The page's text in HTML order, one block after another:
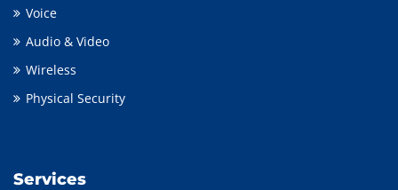
Voice
Audio & Video
Wireless
Physical Security
Services